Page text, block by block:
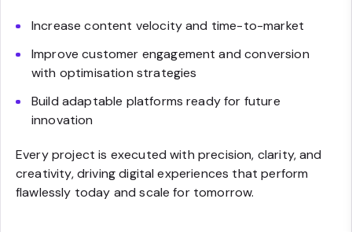
Increase content velocity and time-to-market
Improve customer engagement and conversion
with optimisation strategies
Build adaptable platforms ready for future
innovation
Every project is executed with precision, clarity, and
creativity, driving digital experiences that perform
flawlessly today and scale for tomorrow.